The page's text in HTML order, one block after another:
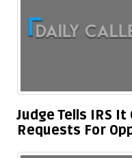
Judge Tells IRS It
Requests For